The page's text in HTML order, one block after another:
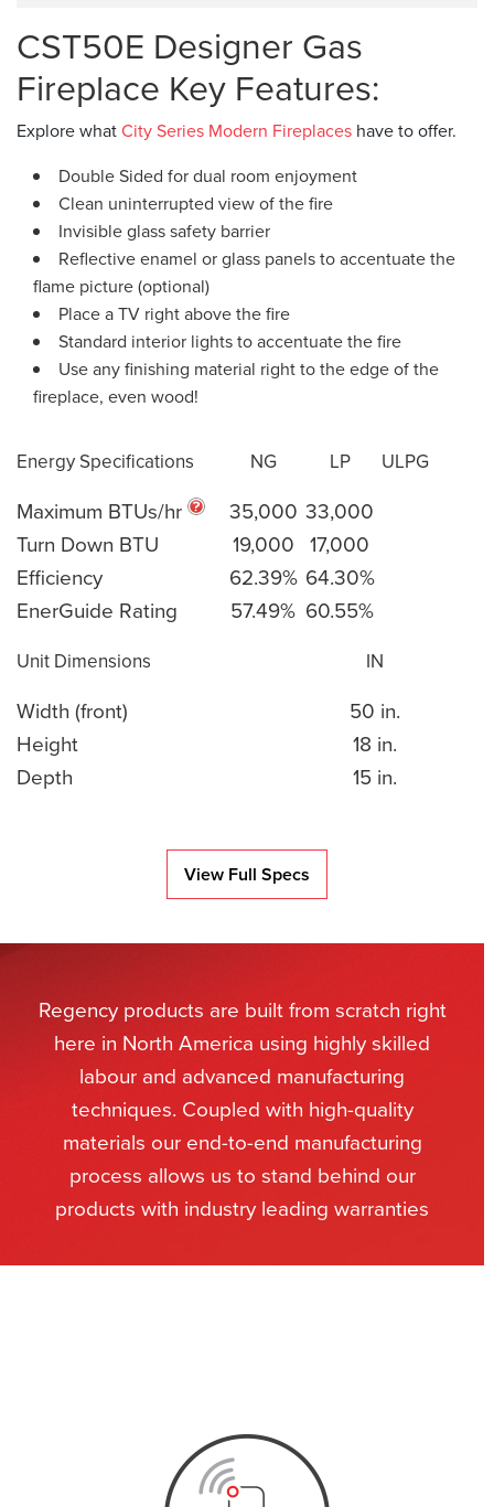
CST50E Designer Gas
Fireplace Key Features:
Explore whatCity Series Modern Fireplaces have to offer.
Double Sided for dual room enjoyment
Clean uninterrupted view of the fire
Invisible glass safety barrier
Reflective enamel or glass panels to accentuate the
flame picture (optional)
Place a TV right above the fire
Standard interior lights to accentuate the fire
Use any finishing material right to the edge of the
fireplace, even wood!
Energy Specifications NG LP ULPG
Maximum BTUs/hr 35,000 33,000
Turn Down BTU
19,000 17,000
Efficiency
62.39% 64.30%
EnerGuide Rating
57.49% 60.55%
Unit Dimensions IN
Width (front)
50 in.
Height
18 in.
Depth
15 in.
View Full Specs
Regency products are built from scratch right
here in North America using highly skilled
labour and advanced manufacturing
techniques. Coupled with high-quality
materials our end-to-end manufacturing
process allows us to stand behind our
products with industry leading warranties